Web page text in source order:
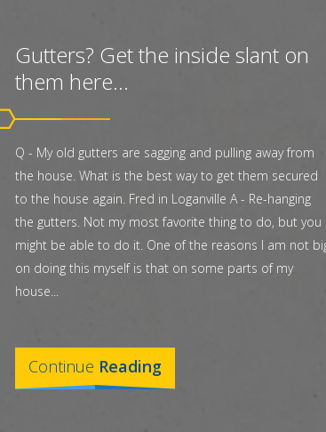
Gutters? Get the inside slant on
them here...
Q - My old gutters are sagging and pulling away from
the house. What is the best way to get them secured
to the house again. Fred in Loganville A - Re-hanging
the gutters. Not my most favorite thing to do, but you
might be able to do it. One of the reasons I am not
on doing this myself is that on some parts of my
house...
Continue Reading